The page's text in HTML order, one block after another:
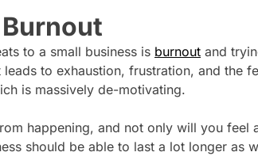
to a small business is burnout and
to exhaustion, frustration, and the
is massively de-motivating.
happening, and not only will you feel
should be able to last a lot longer as